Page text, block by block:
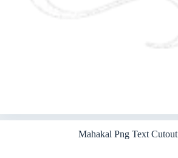
Mahakal Png Text Cutout